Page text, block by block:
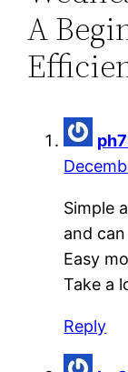
A
Simple
and
Easy
Take a
Reply